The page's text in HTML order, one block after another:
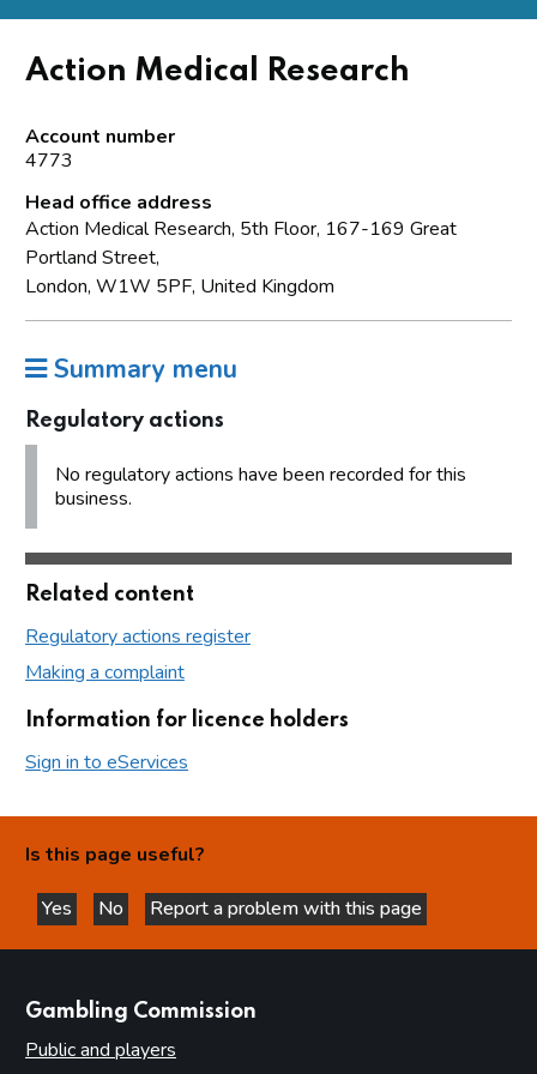
Action Medical Research
Account number
4773
Head office address
Action Medical Research, 5th Floor, 167-169 Great
Portland Street,
London, W1W 5PF, United Kingdom
Summary menu
Regulatory actions
No regulatory actions have been recorded for this
business.
Related content
Regulatory actions register
Making a complaint
Information for licence holders
Sign in to eServices
Is this page useful?
Yes
this page is helpful
No
this page is not helpful
Report a problem with this page
Gambling Commission
Public and players